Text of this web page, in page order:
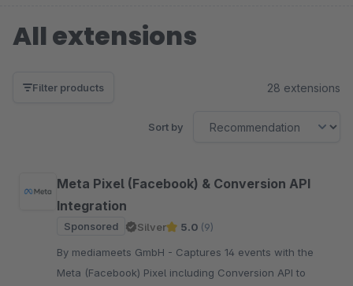
All extensions
Filter products 28 extensions
Sort by
Meta Pixel (Facebook) & Conversion API
Integration
Sponsored Silver 5.0 (9)
By mediameets GmbH - Captures 14 events with the
Meta (Facebook) Pixel including Conversion API to